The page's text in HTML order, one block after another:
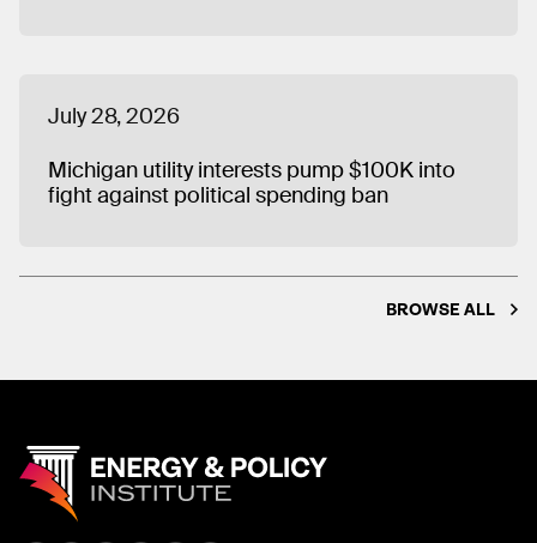
July 28, 2026
Michigan utility interests pump $100K into
fight against political spending ban
BROWSE ALL